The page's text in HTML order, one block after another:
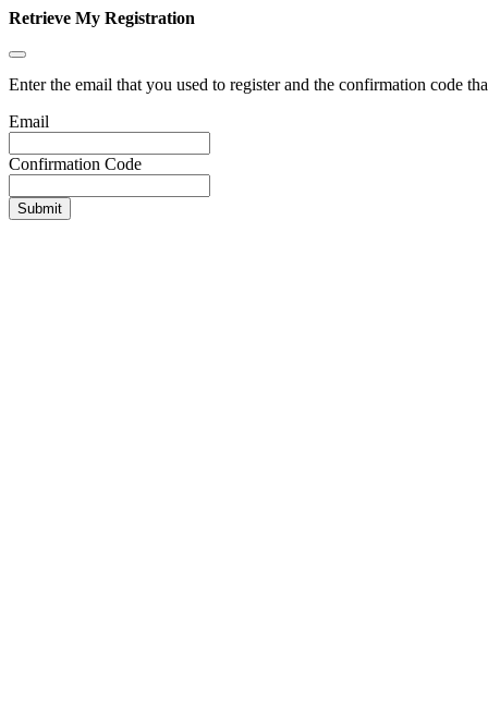
Retrieve My Registration
Enter the email that you used to register and the confirmation code
Email
Confirmation Code